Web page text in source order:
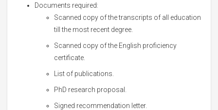
Documents required:
Scanned copy of the transcripts of all education
till the most recent degree.
Scanned copy of the English proficiency
certificate.
List of publications.
PhD research proposal.
Signed recommendation letter.